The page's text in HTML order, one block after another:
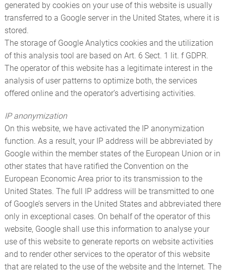
generated by cookies on your use of this website is usually
transferred to a Google server in the United States, where it is
stored.
The storage of Google Analytics cookies and the utilization
of this analysis tool are based on Art. 6 Sect. 1 lit. f GDPR.
The operator of this website has a legitimate interest in the
analysis of user patterns to optimize both, the services
offered online and the operator’s advertising activities.
IP anonymization
On this website, we have activated the IP anonymization
function. As a result, your IP address will be abbreviated by
Google within the member states of the European Union or in
other states that have ratified the Convention on the
European Economic Area prior to its transmission to the
United States. The full IP address will be transmitted to one
of Google’s servers in the United States and abbreviated there
only in exceptional cases. On behalf of the operator of this
website, Google shall use this information to analyse your
use of this website to generate reports on website activities
and to render other services to the operator of this website
that are related to the use of the website and the Internet. The